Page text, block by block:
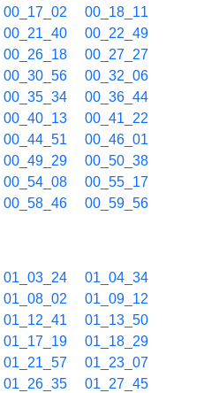
00_17_02
00_18_11
00_21_40
00_22_49
00_26_18
00_27_27
00_30_56
00_32_06
00_35_34
00_36_44
00_40_13
00_41_22
00_44_51
00_46_01
00_49_29
00_50_38
00_54_08
00_55_17
00_58_46 00_59_56
01_03_24
01_04_34
01_08_02
01_09_12
01_12_41
01_13_50
01_17_19
01_18_29
01_21_57
01_23_07
01_26_35
01_27_45